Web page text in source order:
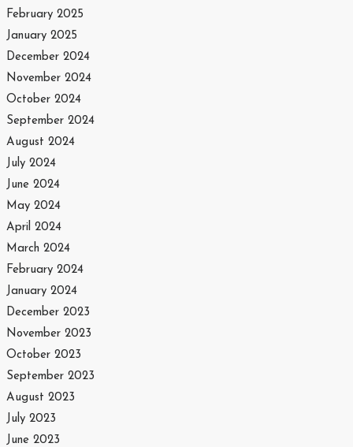
February 2025
January 2025
December 2024
November 2024
October 2024
September 2024
August 2024
July 2024
June 2024
May 2024
April 2024
March 2024
February 2024
January 2024
December 2023
November 2023
October 2023
September 2023
August 2023
July 2023
June 2023